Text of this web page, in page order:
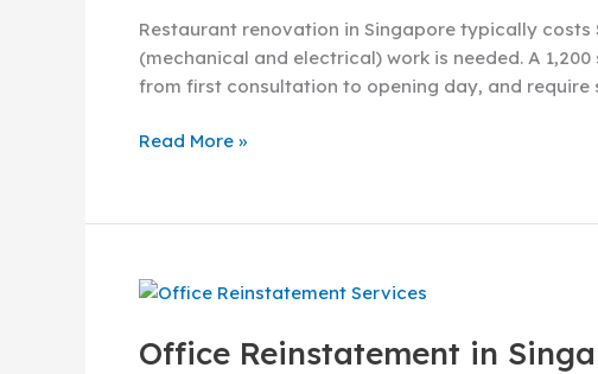
Restaurant renovation in Singapore typically costs
(mechanical and electrical) work is needed. A
from first consultation to opening day, and require
Guide
(2026)
Read More »
Office Reinstatement in
Office
in